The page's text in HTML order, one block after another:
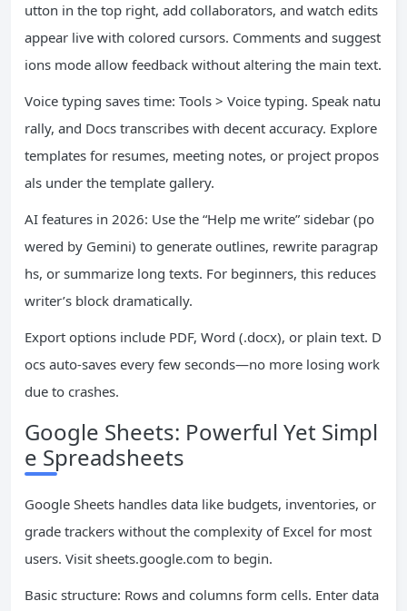
utton in the top right, add collaborators, and watch edits
appear live with colored cursors. Comments and suggest
ions mode allow feedback without altering the main text.
Voice typing saves time: Tools > Voice typing. Speak natu
rally, and Docs transcribes with decent accuracy. Explore
templates for resumes, meeting notes, or project propos
als under the template gallery.
AI features in 2026: Use the “Help me write” sidebar (po
wered by Gemini) to generate outlines, rewrite paragrap
hs, or summarize long texts. For beginners, this reduces
writer’s block dramatically.
Export options include PDF, Word (.docx), or plain text. D
ocs auto-saves every few seconds—no more losing work
due to crashes.
Google Sheets: Powerful Yet Simpl
e Spreadsheets
Google Sheets handles data like budgets, inventories, or
grade trackers without the complexity of Excel for most
users. Visit sheets.google.com to begin.
Basic structure: Rows and columns form cells. Enter data